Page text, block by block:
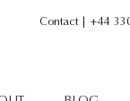
Contact| +44